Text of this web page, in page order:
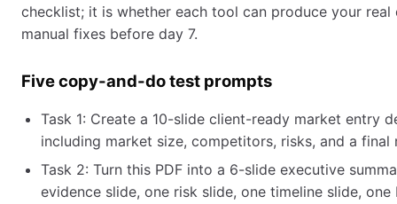
checklist; it is whether each tool can produce your
manual fixes before day 7.
Five copy-and-do test prompts
Task 1: Create a 10-slide client-ready market entry
including market size, competitors, risks, and a final
Task 2: Turn this PDF into a 6-slide executive
evidence slide, one risk slide, one timeline slide,